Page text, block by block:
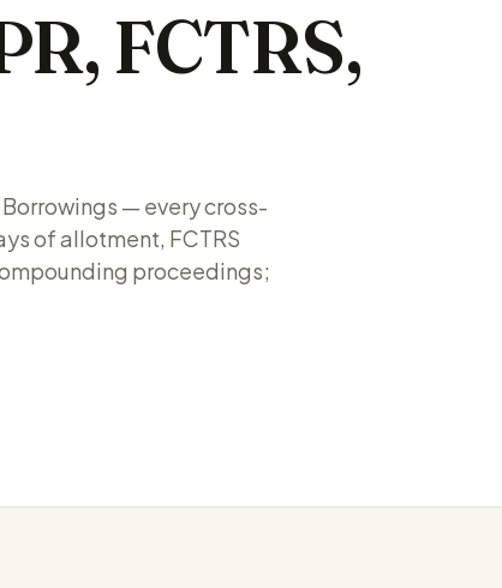
FCTRS,
— every cross-
of allotment, FCTRS
proceedings;